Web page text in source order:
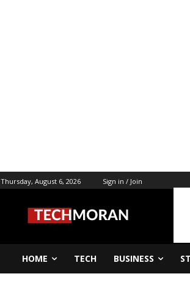
Thursday, August 6, 2026 Sign in / Join
HOME TECH BUSINESS